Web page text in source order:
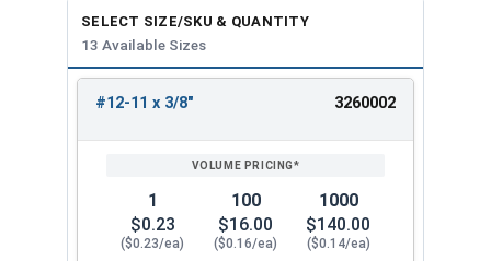
SELECT SIZE/SKU & QUANTITY
13 Available Sizes
ENTER
#12-11 x 3/8" 3260002
1
$0.23
($0.23/ea)
100
$16.00
($0.16/ea)
1000
$140.00
($0.14/ea)